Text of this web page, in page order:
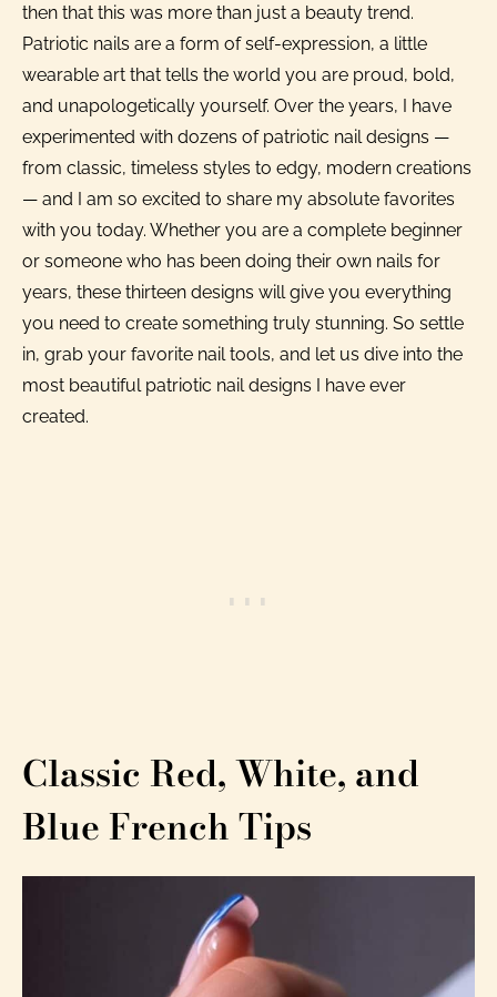
then that this was more than just a beauty trend.
Patriotic nails are a form of self-expression, a little
wearable art that tells the world you are proud, bold,
and unapologetically yourself. Over the years, I have
experimented with dozens of patriotic nail designs —
from classic, timeless styles to edgy, modern creations
— and I am so excited to share my absolute favorites
with you today. Whether you are a complete beginner
or someone who has been doing their own nails for
years, these thirteen designs will give you everything
you need to create something truly stunning. So settle
in, grab your favorite nail tools, and let us dive into the
most beautiful patriotic nail designs I have ever
created.
Classic Red, White, and
Blue French Tips